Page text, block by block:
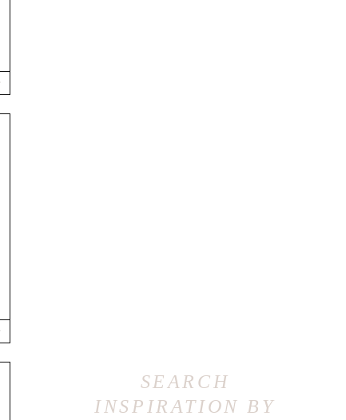
SEARCH
INSPIRATION BY